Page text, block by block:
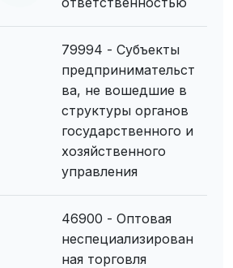
79994 - Субъекты
предпринимательст
ва, не вошедшие в
структуры органов
государственного и
хозяйственного
управления
46900 - Оптовая
неспециализирован
ная торговля